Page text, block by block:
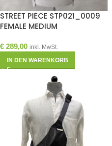
STREET PIECE STP021_0009
FEMALE MEDIUM
€ 289,00 inkl. MwSt.
IN DEN WARENKORB